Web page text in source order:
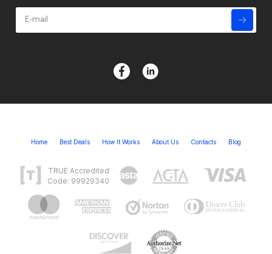
Home Best Deals How It Works About Us Contacts Blog
TRUE Accredited
Code: 99929340